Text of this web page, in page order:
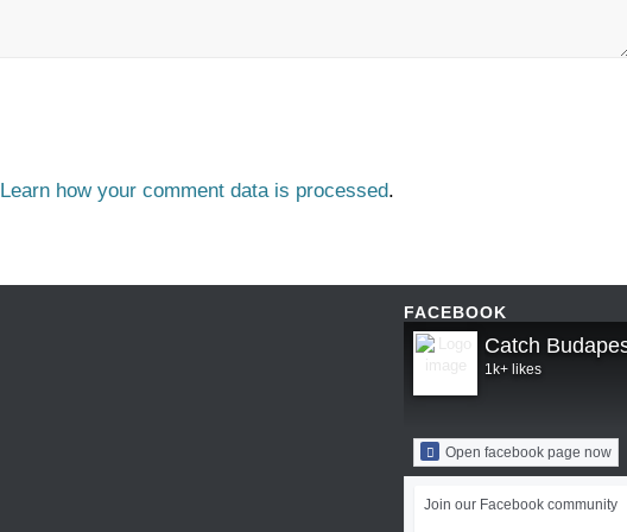
Learn how your comment data is processed.
FACEBOOK
Catch
1k+ likes
Open facebook page now
Join our Facebook community